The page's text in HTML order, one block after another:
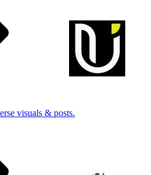
visuals & posts.